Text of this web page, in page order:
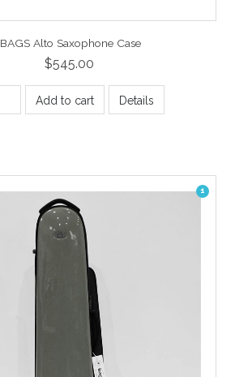
BAGS Alto Saxophone Case
$545.00
Add to cart Details
1